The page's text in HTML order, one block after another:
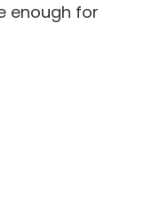
enough for